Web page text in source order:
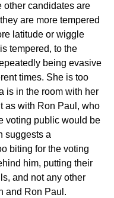
other candidates are
are more tempered
latitude or wiggle
tempered, to the
being evasive
times. She is too
is in the room with her
as with Ron Paul, who
voting public would be
suggests a
biting for the voting
him, putting their
and not any other
and Ron Paul.